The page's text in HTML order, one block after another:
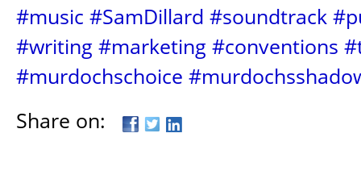
#music #SamDillard #soundtrack
#writing #marketing #conventions
#murdochschoice
Share on: